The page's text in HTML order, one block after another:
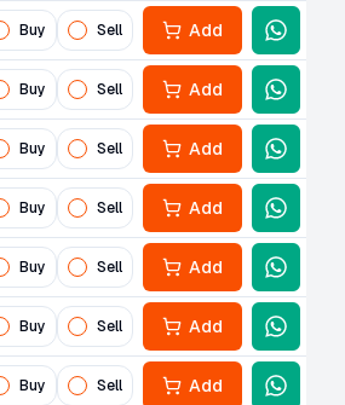
Buy Sell Add
Buy Sell Add
Buy Sell Add
Buy Sell Add
Buy Sell Add
Buy Sell Add
Buy Sell Add